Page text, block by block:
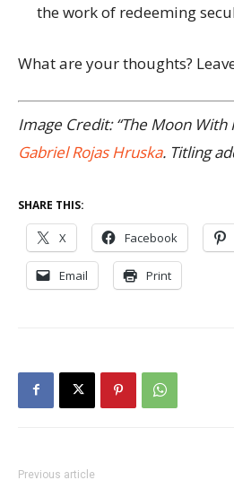
the work of redeeming
What are your thoughts?
Image Credit: “The Moon With
Gabriel Rojas Hruska. Titling
SHARE THIS:
X Facebook
Email Print
Previous article